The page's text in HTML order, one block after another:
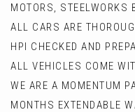
MOTORS,
ALL CARS ARE
HPI CHECKED AND
ALL VEHICLES COME
WE ARE A MOMENTUM
MONTHS EXTENDABLE